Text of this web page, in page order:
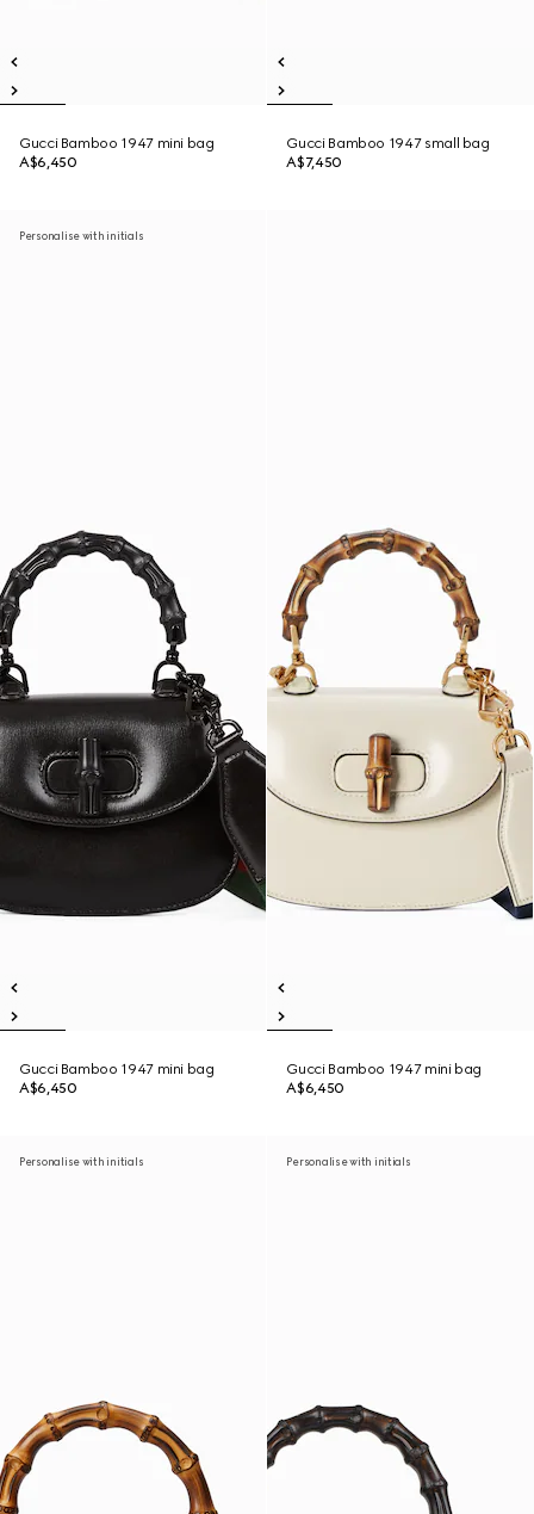
Gucci Bamboo 1947 mini bag
A$6,450
Gucci Bamboo 1947 small bag
A$7,450
Personalise with initials
Gucci Bamboo 1947 mini bag
A$6,450
Gucci Bamboo 1947 mini bag
A$6,450
Personalise with initials Personalise with initials